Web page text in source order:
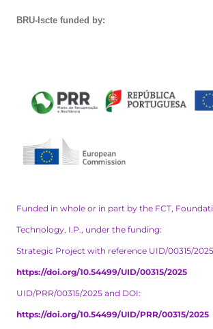
BRU-Iscte funded by:
Funded in whole or in part by the FCT,
Technology, I.P., under the funding:
Strategic Project with reference UID/00315/
https://doi.org/10.54499/UID/00315/2025
UID/PRR/00315/2025 and DOI:
https://doi.org/10.54499/UID/PRR/00315/2025